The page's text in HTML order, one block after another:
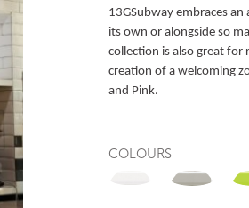
WT-13GAW1 and
13GSubway embraces
its own or alongside so
collection is also great for
creation of a welcoming
and Pink.
COLOURS